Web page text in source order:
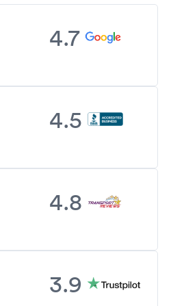
4.7
4.5
4.8
3.9